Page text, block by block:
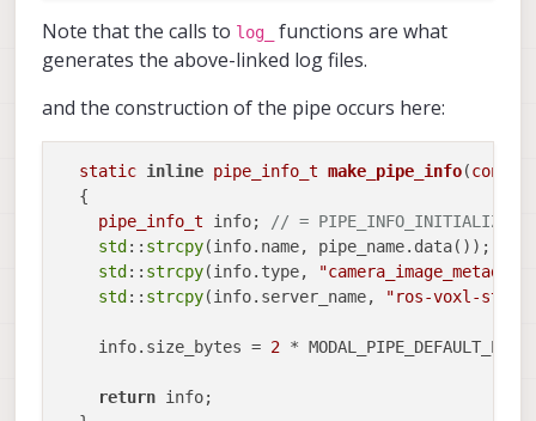
    cv::Mat frame_rgb;
cv::cvtColor(frame_bgr, frame_rgb,
// If this is the first frame we've sent then
// camera metadata
if (first_frame)
    {
      camera_mdata.height = static_cast<
std::
      camera_mdata.width = static_cast<
std ::
      camera_mdata.size_bytes = static_cast<
std
	static_cast<
std::int32_t
			   describe_camera_pipe_metadata()));
Note that the calls to log_
functions are what
generates the above-linked log files.
and the construction of the pipe occurs here:
static inline pipe_info_t make_pipe_info(const
  {
pipe_info_t info; // = PIPE_INFO_INITIALIZER;
std :: strcpy(info.name, pipe_name.data());
std :: strcpy(info.type,
std :: strcpy(info.server_name, "ros-voxl-
    info.size_bytes =
2 *
return info;